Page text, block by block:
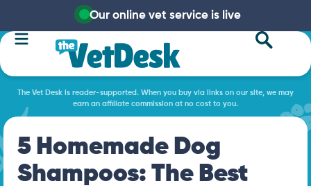
Our online vet service is live
The Vet Desk is reader-supported. When you buy via links on our site, we may
earn an affiliate commission at no cost to you.
5 Homemade Dog
Shampoos: The Best